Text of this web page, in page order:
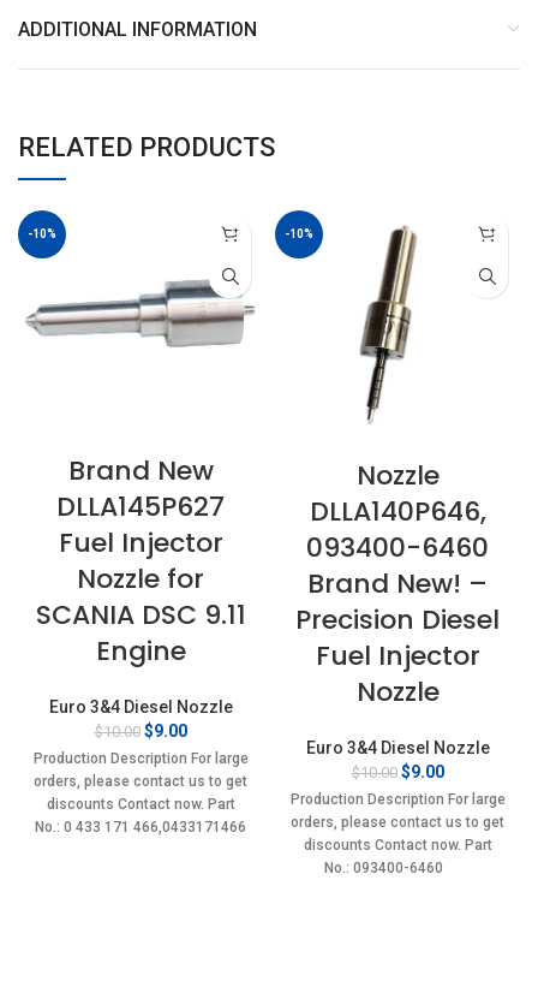
ADDITIONAL INFORMATION
RELATED PRODUCTS
-10%
Brand New
DLLA145P627
Fuel Injector
Nozzle for
SCANIA DSC 9.11
Engine
Euro 3&4 Diesel Nozzle
$10.00 Original
price
was:
$10.00.
$9.00Current
price
is:
$9.00.
Production Description For large
orders, please contact us to get
discounts Contact now. Part
No.: 0 433 171 466,0433171466
-10%
Nozzle
DLLA140P646,
093400-6460
Brand New! –
Precision Diesel
Fuel Injector
Nozzle
Euro 3&4 Diesel Nozzle
$10.00 Original
price
was:
$10.00.
$9.00Current
price
is:
$9.00.
Production Description For large
orders, please contact us to get
discounts Contact now. Part
No.: 093400-6460